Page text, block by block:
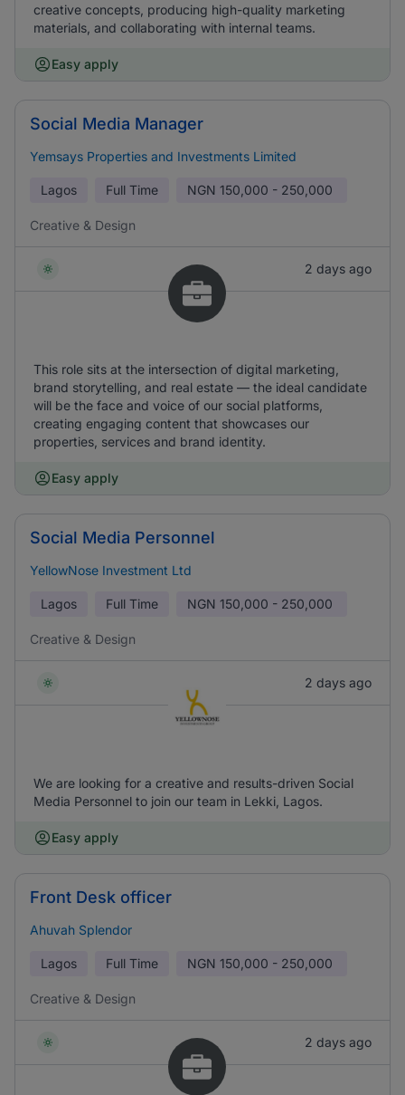
creative concepts, producing high-quality marketing
materials, and collaborating with internal teams.
Easy apply
Social Media Manager
Yemsays Properties and Investments Limited
Lagos Full Time NGN 150,000 - 250,000
Creative & Design
2 days ago
This role sits at the intersection of digital marketing,
brand storytelling, and real estate — the ideal candidate
will be the face and voice of our social platforms,
creating engaging content that showcases our
properties, services and brand identity.
Easy apply
Social Media Personnel
YellowNose Investment Ltd
Lagos Full Time NGN 150,000 - 250,000
Creative & Design
2 days ago
We are looking for a creative and results-driven Social
Media Personnel to join our team in Lekki, Lagos.
Easy apply
Front Desk officer
Ahuvah Splendor
Lagos Full Time NGN 150,000 - 250,000
Creative & Design
2 days ago